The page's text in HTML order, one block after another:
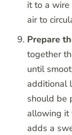
it to a wire
air to
Prepare
together
until
additional
should be
allowing it
adds a